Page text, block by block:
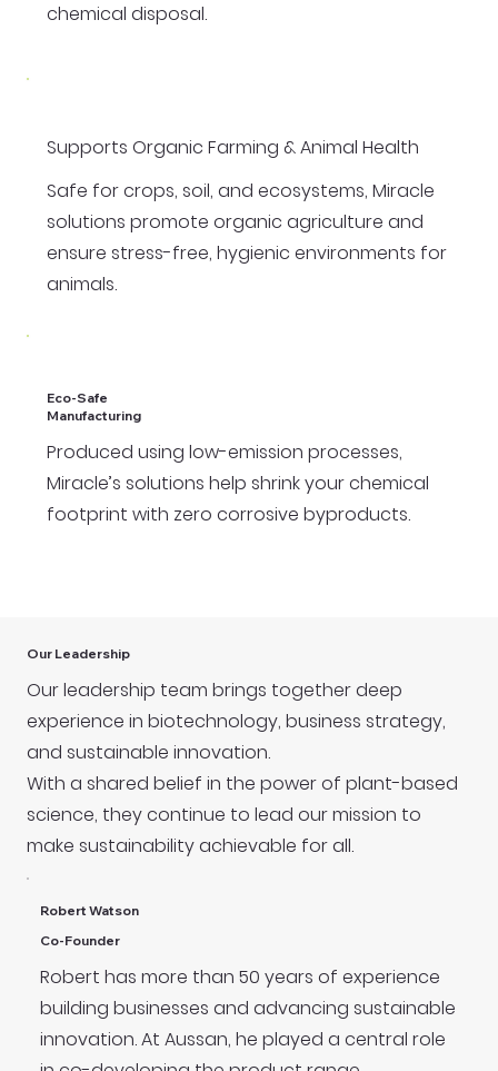
chemical disposal.
Supports Organic Farming & Animal Health
Safe for crops, soil, and ecosystems, Miracle
solutions promote organic agriculture and
ensure stress-free, hygienic environments for
animals.
Eco-Safe
Manufacturing
Produced using low-emission processes,
Miracle’s solutions help shrink your chemical
footprint with zero corrosive byproducts.
Our Leadership
Our leadership team brings together deep
experience in biotechnology, business strategy,
and sustainable innovation.
With a shared belief in the power of plant-based
science, they continue to lead our mission to
make sustainability achievable for all.
Robert Watson
Co-Founder
Robert has more than 50 years of experience
building businesses and advancing sustainable
innovation. At Aussan, he played a central role